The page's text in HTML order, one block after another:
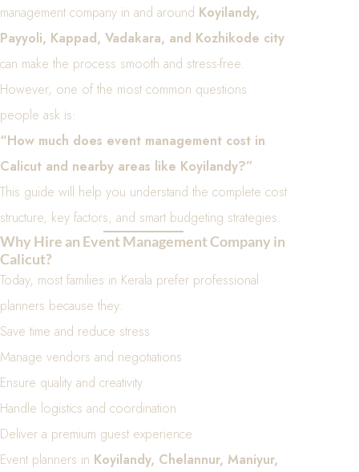
management company in and around Koyilandy,
Payyoli, Kappad, Vadakara, and Kozhikode city
can make the process smooth and stress-free.
However, one of the most common questions
people ask is:
“How much does event management cost in
Calicut and nearby areas like Koyilandy?”
This guide will help you understand the complete cost
structure, key factors, and smart budgeting strategies.
Why Hire an Event Management Company in
Calicut?
Today, most families in Kerala prefer professional
planners because they:
Save time and reduce stress
Manage vendors and negotiations
Ensure quality and creativity
Handle logistics and coordination
Deliver a premium guest experience
Event planners in Koyilandy, Chelannur, Maniyur,